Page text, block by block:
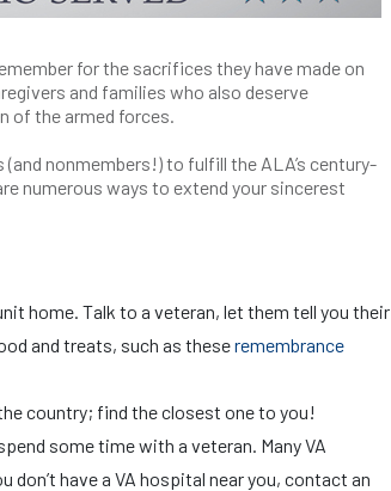
for the sacrifices they have made on
and families who also deserve
of the armed forces.
nonmembers!) to fulfill the ALA’s century-
numerous ways to extend your sincerest
home. Talk to a veteran, let them tell you their
and treats, such as theseremembrance
country; find the closest one to you!
some time with a veteran. Many VA
have a VA hospital near you, contact an